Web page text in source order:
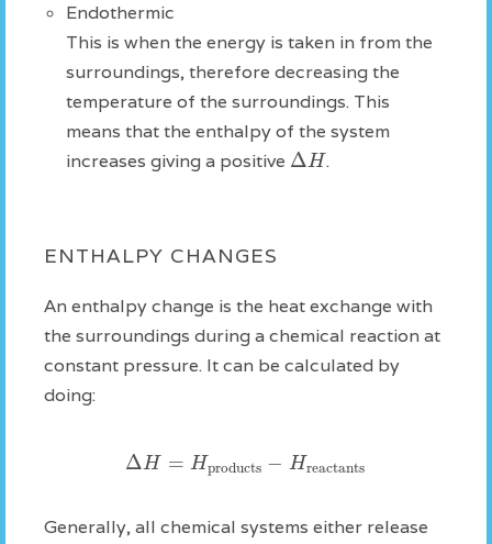
Endothermic
This is when the energy is taken in from the
surroundings, therefore decreasing the
temperature of the surroundings. This
means that the enthalpy of the system
increases giving a positive ΔH.
ENTHALPY CHANGES
An enthalpy change is the heat exchange with
the surroundings during a chemical reaction at
constant pressure. It can be calculated by
doing:
ΔH = Hproducts − Hreactants
Generally, all chemical systems either release